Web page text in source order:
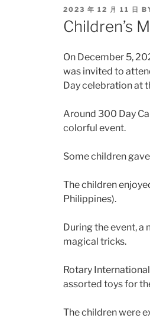
POSTED
ON
2023 年 12 月 11 日
Children’s
On December 5,
was invited to
Day celebration at
Around 300 Day
colorful event.
Some children
The children
Philippines).
During the event,
magical tricks.
Rotary
assorted toys for
The children were